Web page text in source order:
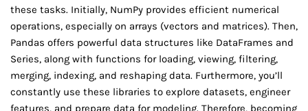
these tasks. Initially, NumPy provides efficient numerical
operations, especially on arrays (vectors and matrices). Then,
Pandas offers powerful data structures like DataFrames and
Series, along with functions for loading, viewing, filtering,
merging, indexing, and reshaping data. Furthermore, you’ll
constantly use these libraries to explore datasets, engineer
features, and prepare data for modeling. Therefore, becoming